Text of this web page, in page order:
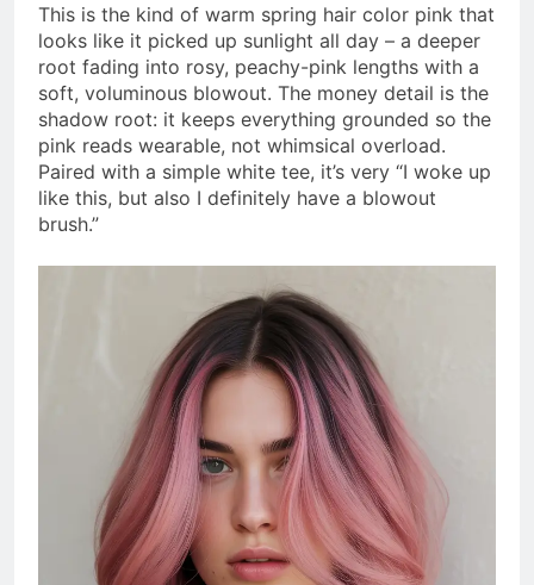
This is the kind of warm spring hair color pink that
looks like it picked up sunlight all day – a deeper
root fading into rosy, peachy-pink lengths with a
soft, voluminous blowout. The money detail is the
shadow root: it keeps everything grounded so the
pink reads wearable, not whimsical overload.
Paired with a simple white tee, it’s very “I woke up
like this, but also I definitely have a blowout
brush.”